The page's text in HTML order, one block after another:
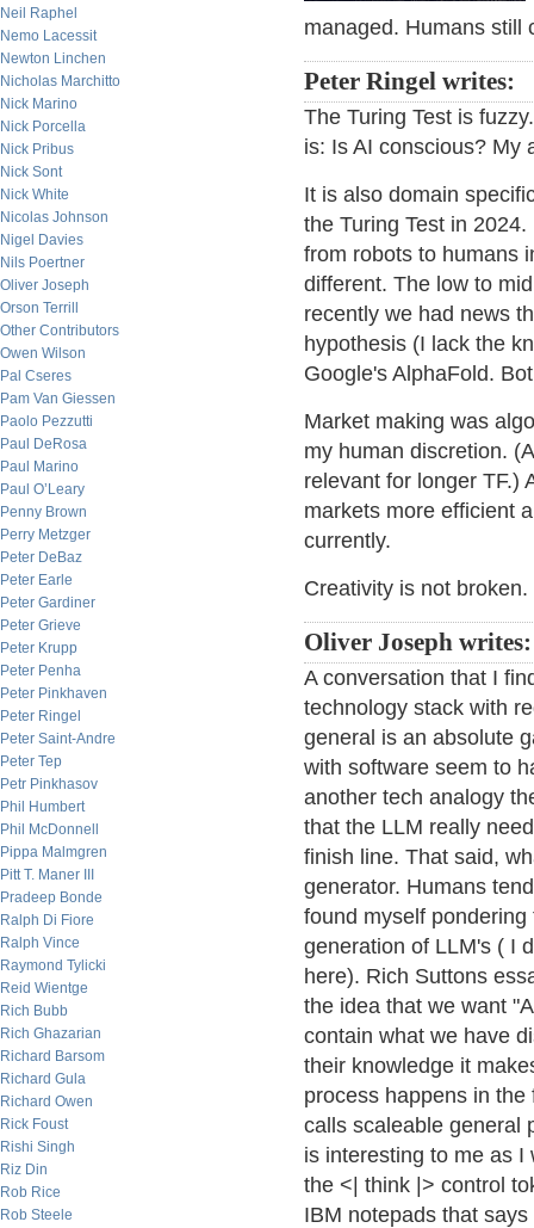
Neil Raphel
Nemo Lacessit
Newton Linchen
Nicholas Marchitto
Nick Marino
Nick Porcella
Nick Pribus
Nick Sont
Nick White
Nicolas Johnson
Nigel Davies
Nils Poertner
Oliver Joseph
Orson Terrill
Other Contributors
Owen Wilson
Pal Cseres
Pam Van Giessen
Paolo Pezzutti
Paul DeRosa
Paul Marino
Paul O’Leary
Penny Brown
Perry Metzger
Peter DeBaz
Peter Earle
Peter Gardiner
Peter Grieve
Peter Krupp
Peter Penha
Peter Pinkhaven
Peter Ringel
Peter Saint-Andre
Peter Tep
Petr Pinkhasov
Phil Humbert
Phil McDonnell
Pippa Malmgren
Pitt T. Maner III
Pradeep Bonde
Ralph Di Fiore
Ralph Vince
Raymond Tylicki
Reid Wientge
Rich Bubb
Rich Ghazarian
Richard Barsom
Richard Gula
Richard Owen
Rick Foust
Rishi Singh
Riz Din
Rob Rice
Rob Steele
managed. Humans still
Peter Ringel writes:
The Turing Test is
is: Is AI conscious? My
It is also domain
the Turing Test in
from robots to humans
different. The low to
recently we had news
hypothesis (I lack the
Google's AlphaFold.
Market making was
my human discretion.
relevant for longer TF.)
markets more efficient
currently.
Creativity is not
Oliver Joseph writes:
A conversation that I
technology stack with
general is an absolute
with software seem to
another tech analogy
that the LLM really
finish line. That said,
generator. Humans
found myself
generation of LLM's ( I
here). Rich Suttons
the idea that we want
contain what we have
their knowledge it
process happens in
calls scaleable general
is interesting to me as
the <| think |> control
IBM notepads that